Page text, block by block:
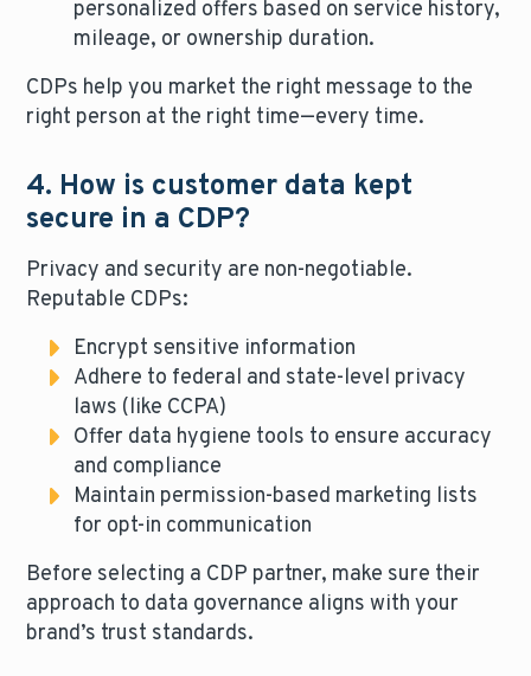
personalized offers based on service history,
mileage, or ownership duration.
CDPs help you market the right message to the
right person at the right time—every time.
4. How is customer data kept
secure in a CDP?
Privacy and security are non-negotiable.
Reputable CDPs:
Encrypt sensitive information
Adhere to federal and state-level privacy
laws (like CCPA)
Offer data hygiene tools to ensure accuracy
and compliance
Maintain permission-based marketing lists
for opt-in communication
Before selecting a CDP partner, make sure their
approach to data governance aligns with your
brand’s trust standards.